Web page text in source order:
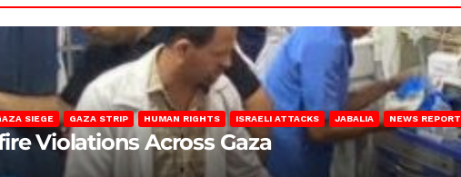
SIEGE GAZA STRIP HUMAN RIGHTS ISRAELI ATTACKS JABALIA NEWS REPORT
Violations Across Gaza